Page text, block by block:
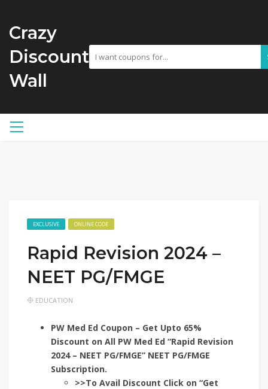
Crazy
Discount
Wall
EXCLUSIVE ONLINE CODE
Rapid Revision 2024 –
NEET PG/FMGE
EDUCATION
PW Med Ed Coupon – Get Upto 65%
Discount on All PW Med Ed “Rapid Revision
2024 – NEET PG/FMGE” NEET PG/FMGE
Subscription.
>>To Avail Discount Click on “Get